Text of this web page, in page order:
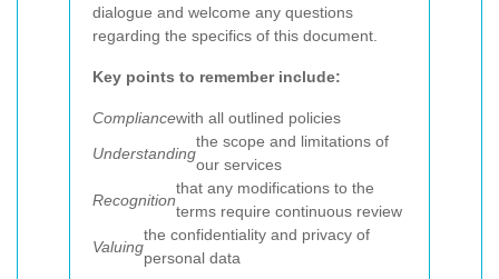
dialogue and welcome any questions
regarding the specifics of this document.
Key points to remember include:
Compliancewith all outlined policies
Understanding
the scope and limitations of
our services
Recognition
that any modifications to the
terms require continuous review
Valuing
the confidentiality and privacy of
personal data